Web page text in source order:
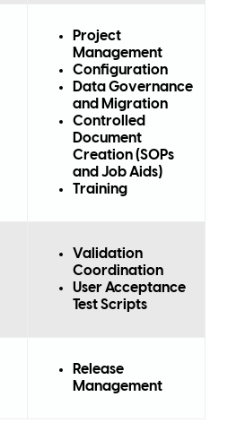
Project
Management
Configuration
Data Governance
and Migration
Controlled
Document
Creation (SOPs
and Job Aids)
Training
Validation
Coordination
User Acceptance
Test Scripts
Release
Management